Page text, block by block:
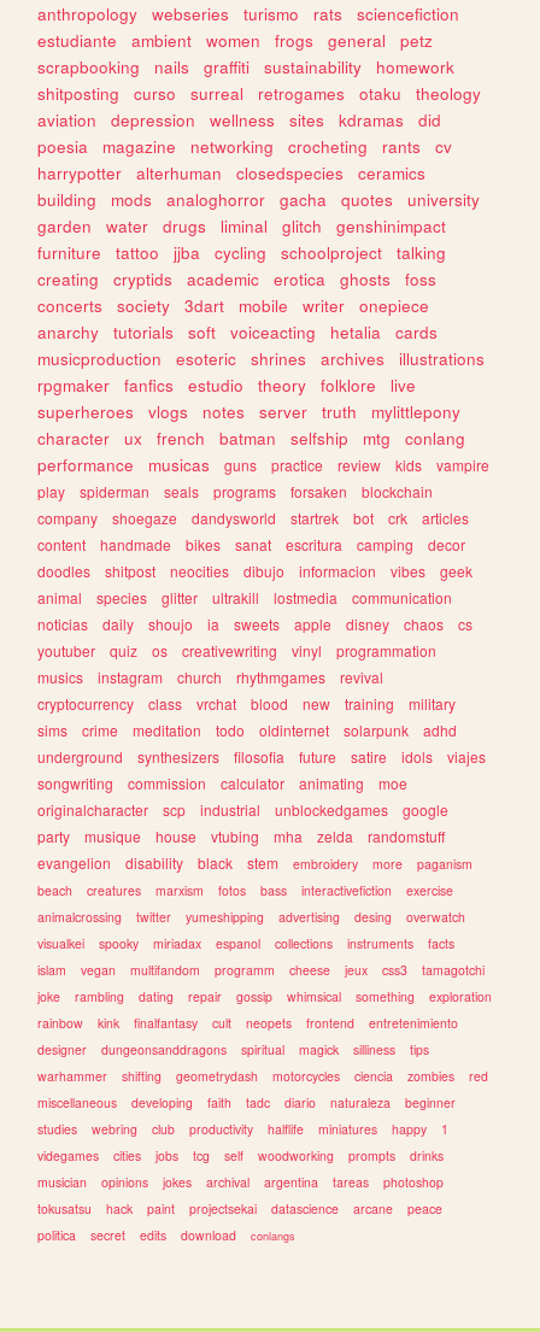
anthropology webseries turismo rats
sciencefiction
estudiante
ambient women frogs general
petz
scrapbooking
nails graffiti sustainability
homework
shitposting
curso surreal retrogames otaku
theology
aviation
depression wellness sites kdramas
did
poesia
magazine networking crocheting rants
cv
harrypotter
alterhuman closedspecies
ceramics
building
mods analoghorror gacha quotes
university
garden
water drugs liminal glitch
genshinimpact
furniture
tattoo jjba cycling schoolproject
talking
creating
cryptids academic erotica ghosts
foss
concerts
society 3dart mobile writer
onepiece
anarchy
tutorials soft voiceacting hetalia
cards
musicproduction
esoteric shrines archives
illustrations
rpgmaker
fanfics estudio theory folklore
live
superheroes
vlogs notes server truth
mylittlepony
character
ux french batman selfship mtg
conlang
performance
musicas guns practice review kids
vampire
play
spiderman seals programs forsaken
blockchain
company
shoegaze dandysworld startrek bot crk
articles
content
handmade bikes sanat escritura camping
decor
doodles
shitpost neocities dibujo informacion vibes
geek
animal
species glitter ultrakill lostmedia
communication
noticias
daily shoujo ia sweets apple disney chaos
cs
youtuber
quiz os creativewriting vinyl
programmation
musics
instagram church rhythmgames
revival
cryptocurrency
class vrchat blood new training
military
sims
crime meditation todo oldinternet solarpunk
adhd
underground
synthesizers filosofia future satire idols
viajes
songwriting
commission calculator animating
moe
originalcharacter
scp industrial unblockedgames
google
party
musique house vtubing mha zelda
randomstuff
evangelion
disability black stem embroidery more
paganism
beach
creatures marxism fotos bass interactivefiction
exercise
animalcrossing
twitter yumeshipping advertising desing
overwatch
visualkei
spooky miriadax espanol collections instruments
facts
islam
vegan multifandom programm cheese jeux css3
tamagotchi
joke
rambling dating repair gossip whimsical something
exploration
rainbow
kink finalfantasy cult neopets frontend
entretenimiento
designer
dungeonsanddragons spiritual magick silliness
tips
warhammer
shifting geometrydash motorcycles ciencia zombies
red
miscellaneous
developing faith tadc diario naturaleza
beginner
studies
webring club productivity halflife miniatures happy
1
videgames
cities jobs tcg self woodworking prompts
drinks
musician
opinions jokes archival argentina tareas
photoshop
tokusatsu
hack paint projectsekai datascience arcane
peace
politica
secret edits download conlangs